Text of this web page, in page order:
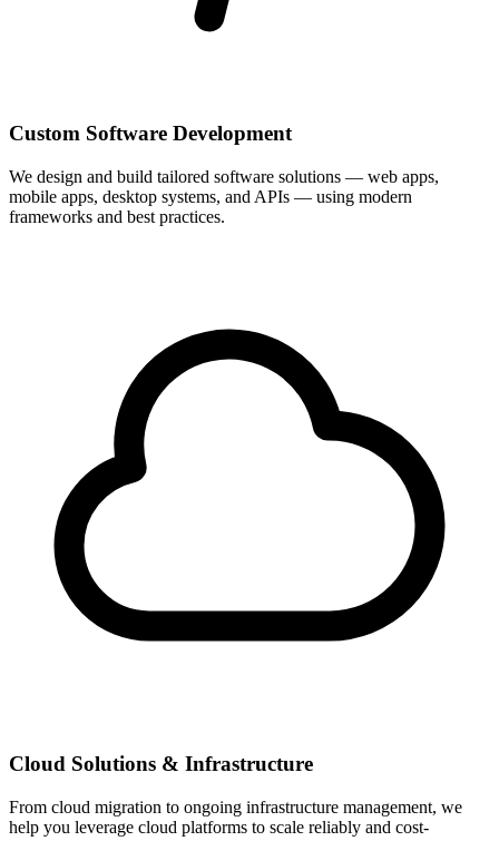
Custom Software Development
We design and build tailored software solutions — web apps,
mobile apps, desktop systems, and APIs — using modern
frameworks and best practices.
Cloud Solutions & Infrastructure
From cloud migration to ongoing infrastructure management, we
help you leverage cloud platforms to scale reliably and cost-